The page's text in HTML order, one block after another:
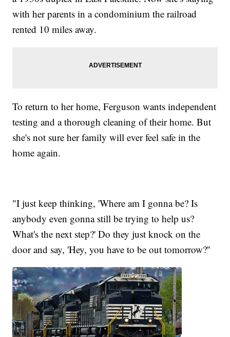
with her parents in a condominium the railroad
rented 10 miles away.
To return to her home, Ferguson wants independent
testing and a thorough cleaning of their home. But
she's not sure her family will ever feel safe in the
home again.
"I just keep thinking, 'Where am I gonna be? Is
anybody even gonna still be trying to help us?
What's the next step?' Do they just knock on the
door and say, 'Hey, you have to be out tomorrow?''